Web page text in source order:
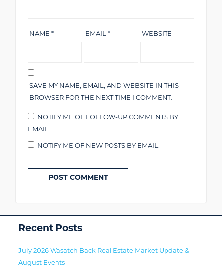
NAME * EMAIL* WEBSITE
SAVE MY NAME, EMAIL, AND WEBSITE IN THIS
BROWSER FOR THE NEXT TIME I COMMENT.
NOTIFY ME OF FOLLOW-UP COMMENTS BY
EMAIL.
NOTIFY ME OF NEW POSTS BY EMAIL.
Primary
Recent Posts
July 2026 Wasatch Back Real Estate Market Update &
August Events